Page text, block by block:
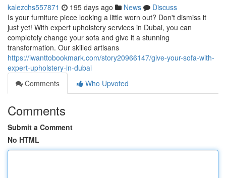
kalezchs557871 195 days ago News
Discuss
Is your furniture piece looking a little worn out? Don't dismiss it
just yet! With expert upholstery services in Dubai, you can
completely change your sofa and give it a stunning
transformation. Our skilled artisans
https://iwanttobookmark.com/story20966147/give-your-sofa-with-
expert-upholstery-in-dubai
Comments
Who Upvoted
Comments
Submit a Comment
No HTML